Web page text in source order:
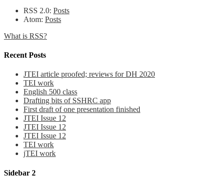
RSS 2.0: Posts
Atom: Posts
What is RSS?
Recent Posts
JTEI article proofed; reviews for DH 2020
TEI work
English 500 class
Drafting bits of SSHRC app
First draft of one presentation finished
JTEI Issue 12
JTEI Issue 12
JTEI Issue 12
TEI work
jTEI work
Sidebar 2